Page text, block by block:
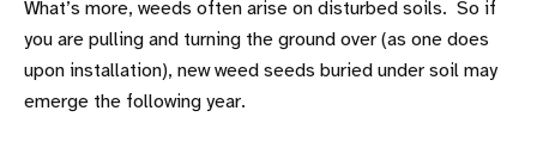
What’s more, weeds often arise on disturbed soils. So if
you are pulling and turning the ground over (as one does
upon installation), new weed seeds buried under soil may
emerge the following year.